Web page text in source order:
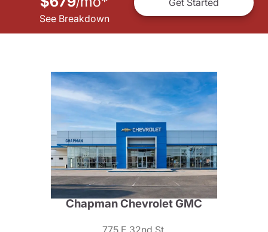
See Breakdown
Get Started
Chapman Chevrolet GMC
775 E 32nd St.